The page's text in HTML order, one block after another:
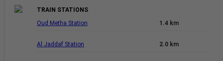
TRAIN STATIONS
Oud Metha Station
1.4 km
Al Jaddaf Station 2.0 km